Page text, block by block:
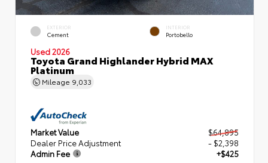
EXTERIOR
Cement
INTERIOR
Portobello
Used 2026
Toyota Grand Highlander Hybrid MAX
Platinum
Mileage 9,033
Market Value
$64,895
Dealer Price Adjustment
- $2,398
Admin Fee
+$425